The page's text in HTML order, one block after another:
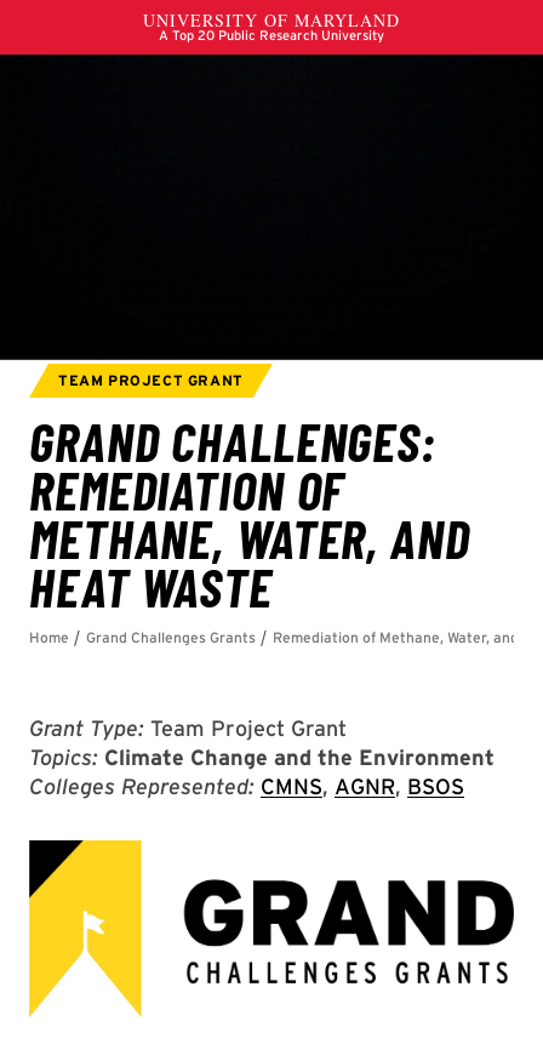
Grant Type: Team Project Grant
Topics: Climate Change and the Environment
Colleges Represented: CMNS, AGNR, BSOS